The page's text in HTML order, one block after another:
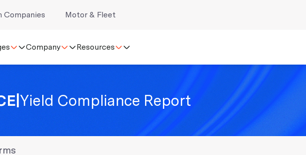
Companies Motor & Fleet
Company Resources
Yield Compliance Report